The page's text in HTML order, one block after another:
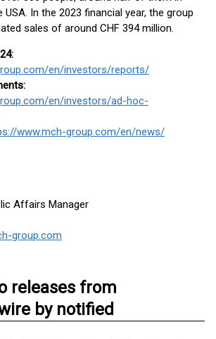
In the 2023 financial year, the group
sales of around CHF 394 million.
en/investors/reports/
en/investors/ad-hoc-
www.mch-group.com/en/news/
Affairs Manager
group.com
releases from
by notified